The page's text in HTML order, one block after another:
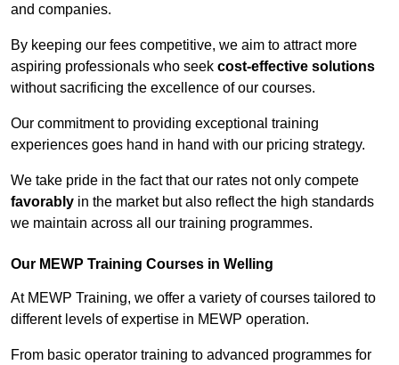
and companies.
By keeping our fees competitive, we aim to attract more
aspiring professionals who seek cost-effective solutions
without sacrificing the excellence of our courses.
Our commitment to providing exceptional training
experiences goes hand in hand with our pricing strategy.
We take pride in the fact that our rates not only compete
favorably in the market but also reflect the high standards
we maintain across all our training programmes.
Our MEWP Training Courses in Welling
At MEWP Training, we offer a variety of courses tailored to
different levels of expertise in MEWP operation.
From basic operator training to advanced programmes for